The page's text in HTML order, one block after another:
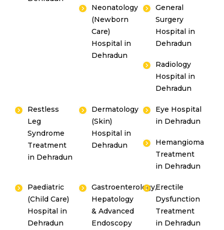
Neonatology
(Newborn
Care)
Hospital in
Dehradun
General
Surgery
Hospital in
Dehradun
Radiology
Hospital in
Dehradun
Restless
Leg
Syndrome
Treatment
in Dehradun
Dermatology
(Skin)
Hospital in
Dehradun
Eye Hospital
in Dehradun
Hemangioma
Treatment
in Dehradun
Paediatric
(Child Care)
Hospital in
Dehradun
Gastroenterology,
Hepatology
& Advanced
Endoscopy
Erectile
Dysfunction
Treatment
in Dehradun